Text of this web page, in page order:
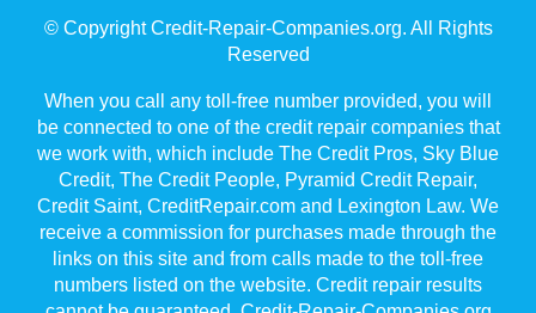
© Copyright Credit-Repair-Companies.org. All Rights
Reserved
When you call any toll-free number provided, you will
be connected to one of the credit repair companies that
we work with, which include The Credit Pros, Sky Blue
Credit, The Credit People, Pyramid Credit Repair,
Credit Saint, CreditRepair.com and Lexington Law. We
receive a commission for purchases made through the
links on this site and from calls made to the toll-free
numbers listed on the website. Credit repair results